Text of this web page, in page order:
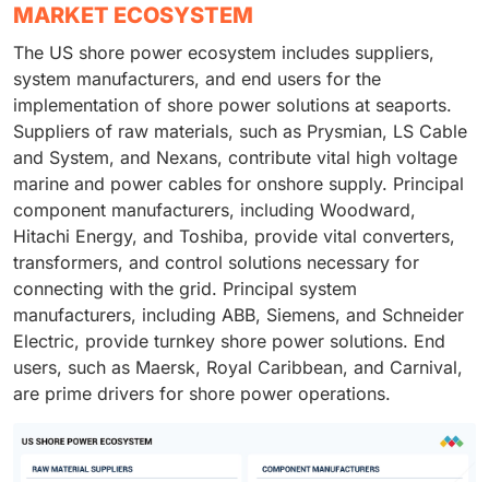
MARKET ECOSYSTEM
The US shore power ecosystem includes suppliers,
system manufacturers, and end users for the
implementation of shore power solutions at seaports.
Suppliers of raw materials, such as Prysmian, LS Cable
and System, and Nexans, contribute vital high voltage
marine and power cables for onshore supply. Principal
component manufacturers, including Woodward,
Hitachi Energy, and Toshiba, provide vital converters,
transformers, and control solutions necessary for
connecting with the grid. Principal system
manufacturers, including ABB, Siemens, and Schneider
Electric, provide turnkey shore power solutions. End
users, such as Maersk, Royal Caribbean, and Carnival,
are prime drivers for shore power operations.